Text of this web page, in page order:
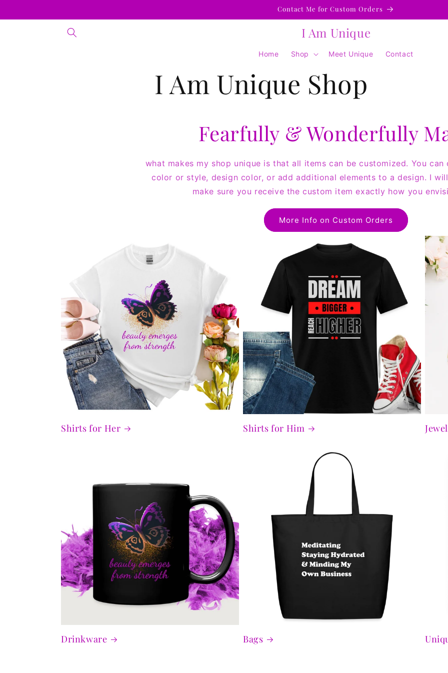
Contact Me for Custom Orders
I Am Unique
Home Shop Meet Unique Contact
I Am Unique Shop
Fearfully & Wonderfully
what makes my shop unique is that all items can be customized. You
color or style, design color, or add additional elements to a design. I
make sure you receive the custom item exactly how you
More Info on Custom Orders
Shirts for Her Shirts for Him
Drinkware Bags